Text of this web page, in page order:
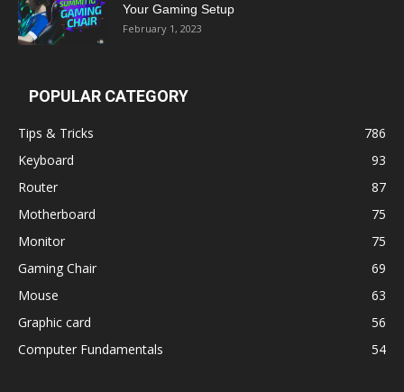
Your Gaming Setup
February 1, 2023
POPULAR CATEGORY
Tips & Tricks
786
Keyboard
93
Router
87
Motherboard
75
Monitor
75
Gaming Chair
69
Mouse
63
Graphic card
56
Computer Fundamentals
54